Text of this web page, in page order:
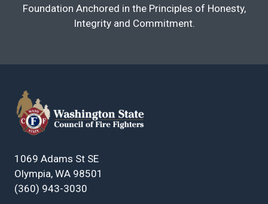
Foundation Anchored in the Principles of Honesty,
Integrity and Commitment.
1069 Adams St SE
Olympia, WA 98501
(360) 943-3030